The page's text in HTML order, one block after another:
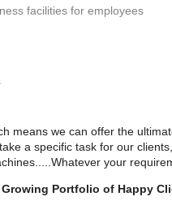
facilities for employees
means we can offer the
a specific task for our
your
Growing Portfolio of Happy